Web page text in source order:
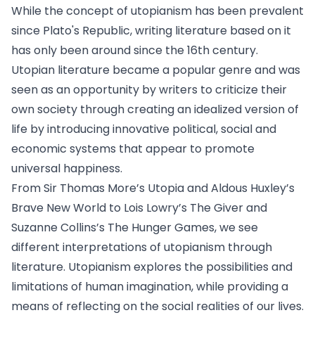
While the concept of utopianism has been prevalent
since Plato's Republic, writing literature based on it
has only been around since the 16th century.
Utopian literature became a popular genre and was
seen as an opportunity by writers to criticize their
own society through creating an idealized version of
life by introducing innovative political, social and
economic systems that appear to promote
universal happiness.
From Sir Thomas More’s Utopia and Aldous Huxley’s
Brave New World to Lois Lowry’s The Giver and
Suzanne Collins’s The Hunger Games, we see
different interpretations of utopianism through
literature. Utopianism explores the possibilities and
limitations of human imagination, while providing a
means of reflecting on the social realities of our lives.